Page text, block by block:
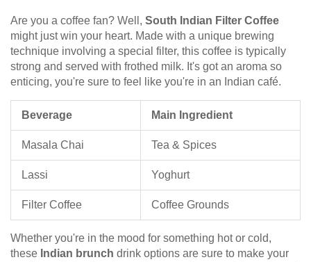
Are you a coffee fan? Well, South Indian Filter Coffee
might just win your heart. Made with a unique brewing
technique involving a special filter, this coffee is typically
strong and served with frothed milk. It's got an aroma so
enticing, you're sure to feel like you're in an Indian café.
Beverage Main Ingredient
Masala Chai Tea & Spices
Lassi Yoghurt
Filter Coffee Coffee Grounds
Whether you're in the mood for something hot or cold,
these Indian brunch drink options are sure to make your